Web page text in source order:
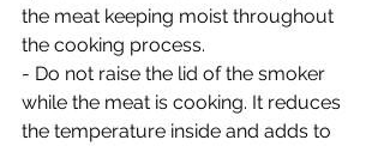
the meat keeping moist throughout
the cooking process.
- Do not raise the lid of the smoker
while the meat is cooking. It reduces
the temperature inside and adds to